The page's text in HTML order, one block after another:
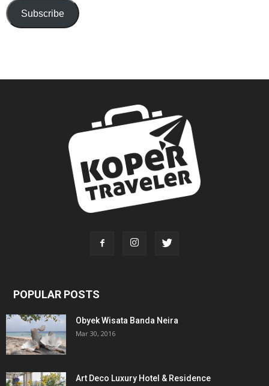
Subscribe
POPULAR POSTS
Obyek Wisata Banda Neira
Mar 30, 2016
Art Deco Luxury Hotel & Residence